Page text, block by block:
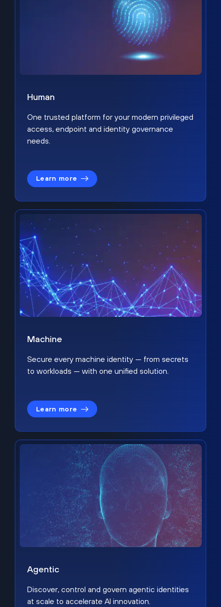
Human
One trusted platform for your modern privileged
access, endpoint and identity governance
needs.
Learn more
Machine
Secure every machine identity — from secrets
to workloads — with one unified solution.
Learn more
Agentic
Discover, control and govern agentic identities
at scale to accelerate AI innovation.